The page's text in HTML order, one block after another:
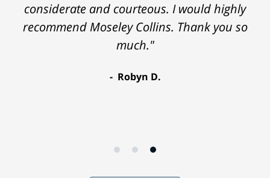
considerate and courteous. I would highly
recommend Moseley Collins. Thank you so
much."
Robyn D.